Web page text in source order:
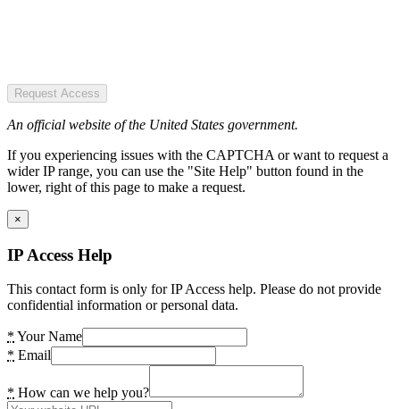
Request Access
An official website of the United States government.
If you experiencing issues with the CAPTCHA or want to request a
wider IP range, you can use the "Site Help" button found in the
lower, right of this page to make a request.
×
IP Access Help
This contact form is only for IP Access help. Please do not provide
confidential information or personal data.
* Your Name
* Email
* How can we help you?